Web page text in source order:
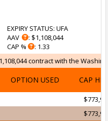
EXPIRY STATUS: UFA
AAV
: $1,108,044
CAP %
: 1.33
contract with the
OPTION USED CAP HIT